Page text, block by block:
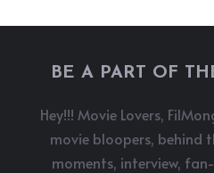
BE A PART OF
Hey!!! Movie Lovers,
movie bloopers, behind
moments, interview,